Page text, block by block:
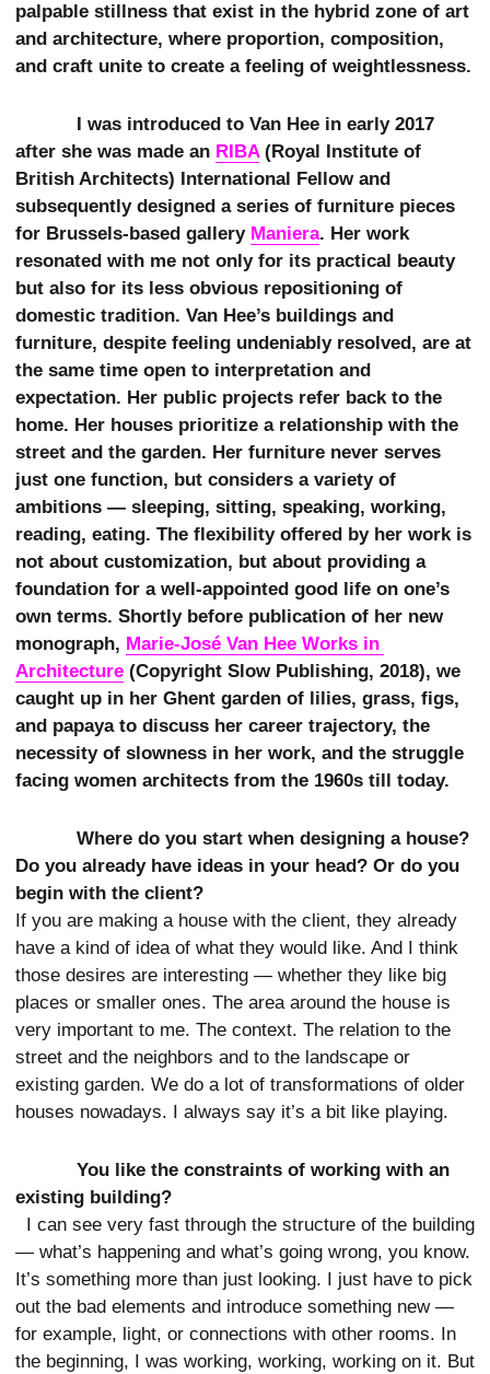
palpable stillness that exist in the hybrid zone of art
and architecture, where proportion, composition,
and craft unite to create a feeling of weightlessness.
I was introduced to Van Hee in early 2017
after she was made an RIBA(Royal Institute of
British Architects) International Fellow and
subsequently designed a series of furniture pieces
for Brussels-based gallery Maniera. Her work
resonated with me not only for its practical beauty
but also for its less obvious repositioning of
domestic tradition. Van Hee’s buildings and
furniture, despite feeling undeniably resolved, are at
the same time open to interpretation and
expectation. Her public projects refer back to the
home. Her houses prioritize a relationship with the
street and the garden. Her furniture never serves
just one function, but considers a variety of
ambitions — sleeping, sitting, speaking, working,
reading, eating. The flexibility offered by her work is
not about customization, but about providing a
foundation for a well-appointed good life on one’s
own terms. Shortly before publication of her new
monograph, Marie-José Van Hee Works in
Architecture (Copyright Slow Publishing, 2018), we
caught up in her Ghent garden of lilies, grass, figs,
and papaya to discuss her career trajectory, the
necessity of slowness in her work, and the struggle
facing women architects from the 1960s till today.
Where do you start when designing a house?
Do you already have ideas in your head? Or do you
begin with the client?
If you are making a house with the client, they already
have a kind of idea of what they would like. And I think
those desires are interesting — whether they like big
places or smaller ones. The area around the house is
very important to me. The context. The relation to the
street and the neighbors and to the landscape or
existing garden. We do a lot of transformations of older
houses nowadays. I always say it’s a bit like playing.
You like the constraints of working with an
existing building?
I can see very fast through the structure of the building
— what’s happening and what’s going wrong, you know.
It’s something more than just looking. I just have to pick
out the bad elements and introduce something new —
for example, light, or connections with other rooms. In
the beginning, I was working, working, working on it. But